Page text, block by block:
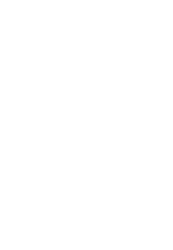
|
about tariffs and
and loudspeakers